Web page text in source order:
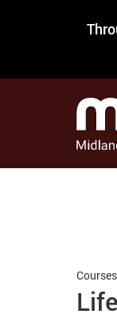
Courses